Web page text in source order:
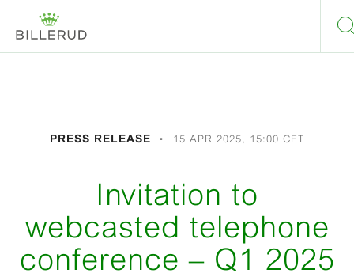
PRESS RELEASE 15 APR 2025, 15:00 CET
Invitation to
webcasted telephone
conference – Q1 2025